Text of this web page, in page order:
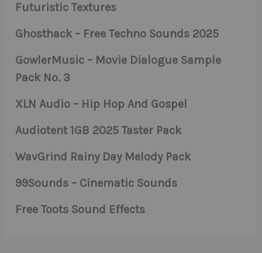
Futuristic Textures
Ghosthack – Free Techno Sounds 2025
GowlerMusic – Movie Dialogue Sample
Pack No. 3
XLN Audio – Hip Hop And Gospel
Audiotent 1GB 2025 Taster Pack
WavGrind Rainy Day Melody Pack
99Sounds – Cinematic Sounds
Free Toots Sound Effects